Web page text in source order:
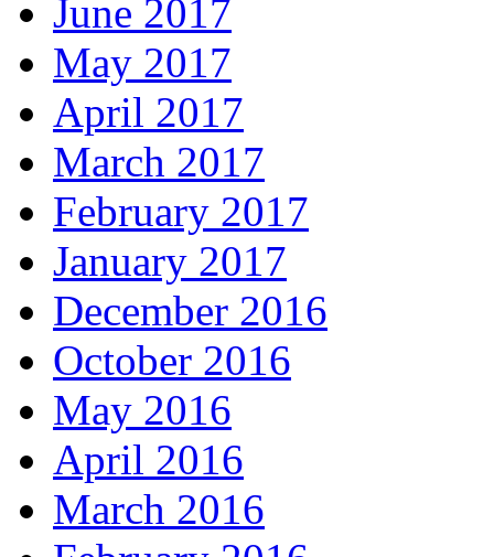
June 2017
May 2017
April 2017
March 2017
February 2017
January 2017
December 2016
October 2016
May 2016
April 2016
March 2016